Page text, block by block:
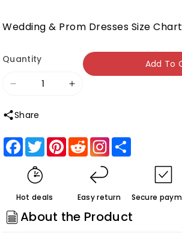
Wedding & Prom Dresses Size Chart
Quantity
Decrease
quantity
for
Black
Appliques
Plunge
Lace-
Up
Increase
Black
Appliques
Plunge
Lace-
Up
Add To
Share
Facebook
TwitterPinterest
Reddit
Hot deals Easy return Secure
About the Product